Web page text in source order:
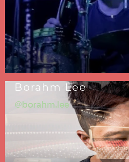
Borahm Lee
@borahm.lee